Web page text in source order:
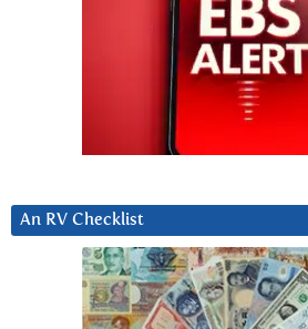
An RV Checklist